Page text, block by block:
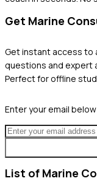
Get Marine
Get instant access to
questions and expert
Perfect for offline
Enter your email
List of Marine